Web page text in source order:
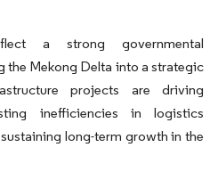
a strong governmental
Mekong Delta into a strategic
projects are driving
inefficiencies in logistics
long-term growth in the